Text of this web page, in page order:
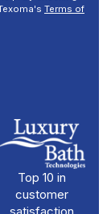
Terms of
Top 10 in
customer